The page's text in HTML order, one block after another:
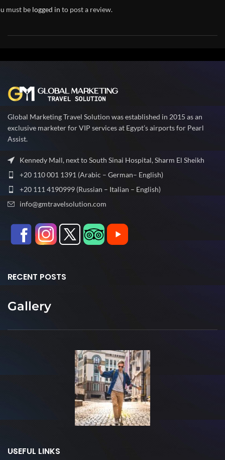
must be logged in to post a review.
Global Marketing Travel Solution was established in 2015 as an
exclusive marketer for VIP services at Egypt’s airports for Pearl
Assist.
Kennedy Mall, next to South Sinai Hospital, Sharm El Sheikh
+20 110 001 1391 (Arabic – German– English)
+20 111 4190999 (Russian – Italian – English)
info@gmtravelsolution.com
RECENT POSTS
Gallery
USEFUL LINKS